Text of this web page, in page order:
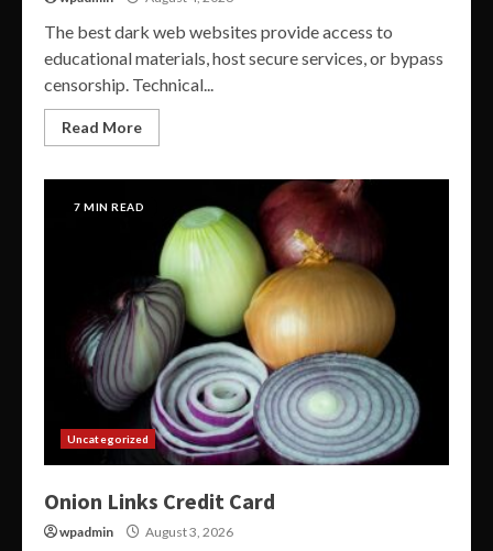
The best dark web websites provide access to
educational materials, host secure services, or bypass
censorship. Technical...
Read More
7 MIN READ
Uncategorized
Onion Links Credit Card
wpadmin August 3, 2026